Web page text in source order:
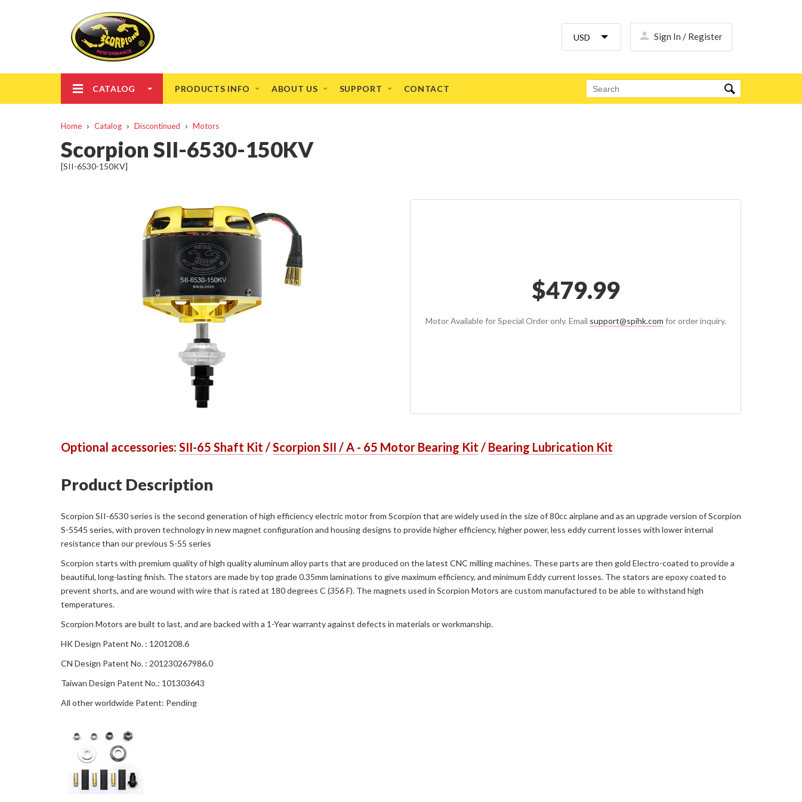
Sign In / Register
CATALOG PRODUCTS INFO ABOUT US SUPPORT CONTACT
Home Catalog Discontinued Motors
Scorpion SII-6530-150KV
[SII-6530-150KV]
$479.99
Motor Available for Special Order only. Email support@spihk.com for order inquiry.
Optional accessories: SII-65 Shaft Kit /Scorpion SII / A - 65 Motor Bearing Kit / Bearing Lubrication Kit
Product Description
Scorpion SII-6530 series is the second generation of high efficiency electric motor from Scorpion that are widely used in the size of 80cc airplane and as an upgrade version of Scorpion
S-5545 series, with proven technology in new magnet configuration and housing designs to provide higher efficiency, higher power, less eddy current losses with lower internal
resistance than our previous S-55 series
Scorpion starts with premium quality of high quality aluminum alloy parts that are produced on the latest CNC milling machines. These parts are then gold Electro-coated to provide a
beautiful, long-lasting finish. The stators are made by top grade 0.35mm laminations to give maximum efficiency, and minimum Eddy current losses. The stators are epoxy coated to
prevent shorts, and are wound with wire that is rated at 180 degrees C (356 F). The magnets used in Scorpion Motors are custom manufactured to be able to withstand high
temperatures.
Scorpion Motors are built to last, and are backed with a 1-Year warranty against defects in materials or workmanship.
HK Design Patent No. : 1201208.6
CN Design Patent No. : 201230267986.0
Taiwan Design Patent No.: 101303643
All other worldwide Patent: Pending